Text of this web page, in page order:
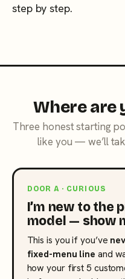
step by step.
Where are
Three honest starting
like you — we’ll
DOOR A · CURIOUS
I’m new to the
model — show
This is you if you’ve
fixed-menu line and
how your first 5